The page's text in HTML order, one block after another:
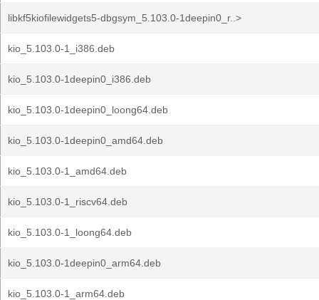
libkf5kiofilewidgets5-dbgsym_5.103.0-1deepin0_r..>
kio_5.103.0-1_i386.deb
kio_5.103.0-1deepin0_i386.deb
kio_5.103.0-1deepin0_loong64.deb
kio_5.103.0-1deepin0_amd64.deb
kio_5.103.0-1_amd64.deb
kio_5.103.0-1_riscv64.deb
kio_5.103.0-1_loong64.deb
kio_5.103.0-1deepin0_arm64.deb
kio_5.103.0-1_arm64.deb